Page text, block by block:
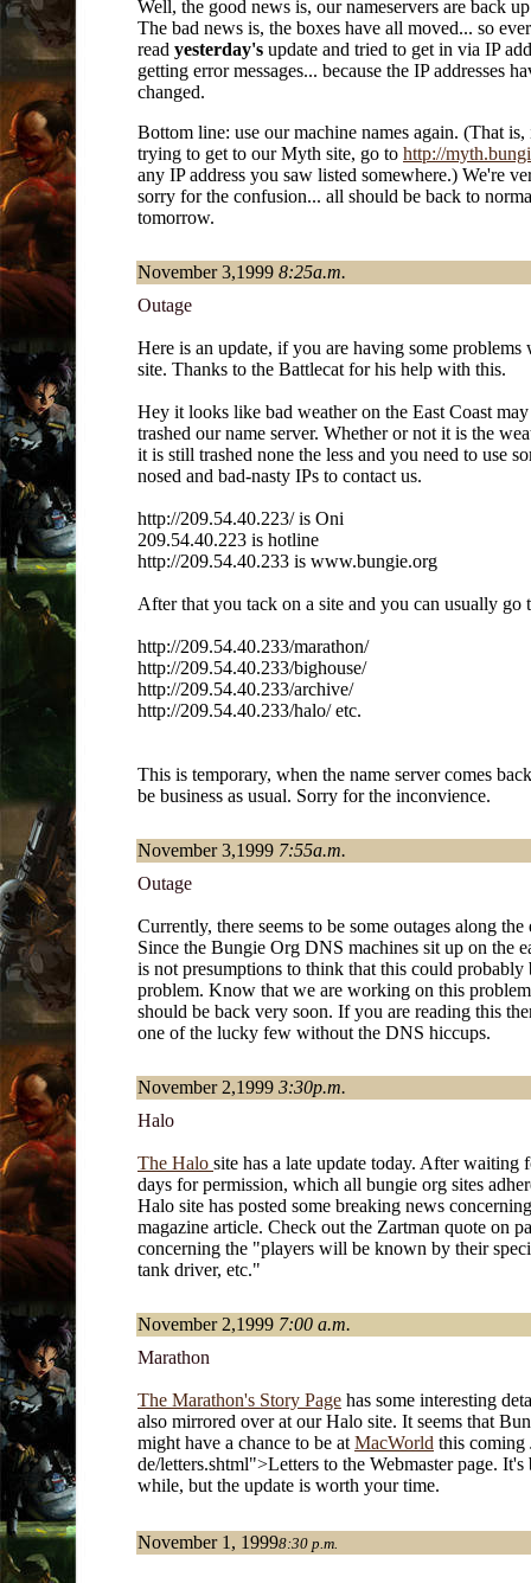
Well, the good news is, our nameservers are back
The bad news is, the boxes have all moved... so
read yesterday's update and tried to get in via IP
getting error messages... because the IP addresses
changed.
Bottom line: use our machine names again. (That
trying to get to our Myth site, go to http://
any IP address you saw listed somewhere.) We're
sorry for the confusion... all should be back to
tomorrow.
November 3,1999 8:25a.m.
Outage
Here is an update, if you are having some problems
site. Thanks to the Battlecat for his help with this.
Hey it looks like bad weather on the East Coast
trashed our name server. Whether or not it is the
it is still trashed none the less and you need to use
nosed and bad-nasty IPs to contact us.
http://209.54.40.223/ is Oni
209.54.40.223 is hotline
http://209.54.40.233 is www.bungie.org
After that you tack on a site and you can usually go
http://209.54.40.233/marathon/
http://209.54.40.233/bighouse/
http://209.54.40.233/archive/
http://209.54.40.233/halo/ etc.
This is temporary, when the name server comes
be business as usual. Sorry for the inconvience.
November 3,1999 7:55a.m.
Outage
Currently, there seems to be some outages along the
Since the Bungie Org DNS machines sit up on the
is not presumptions to think that this could probably
problem. Know that we are working on this
should be back very soon. If you are reading this
one of the lucky few without the DNS hiccups.
November 2,1999 3:30p.m.
Halo
The Halo site has a late update today. After waiting
days for permission, which all bungie org sites
Halo site has posted some breaking news
magazine article. Check out the Zartman quote on
concerning the "players will be known by their
tank driver, etc."
November 2,1999 7:00 a.m.
Marathon
The Marathon's Story Page has some interesting
also mirrored over at our Halo site. It seems that
might have a chance to be at MacWorld this coming
de/letters.shtml">Letters to the Webmaster page. It's
while, but the update is worth your time.
November 1, 19998:30 p.m.